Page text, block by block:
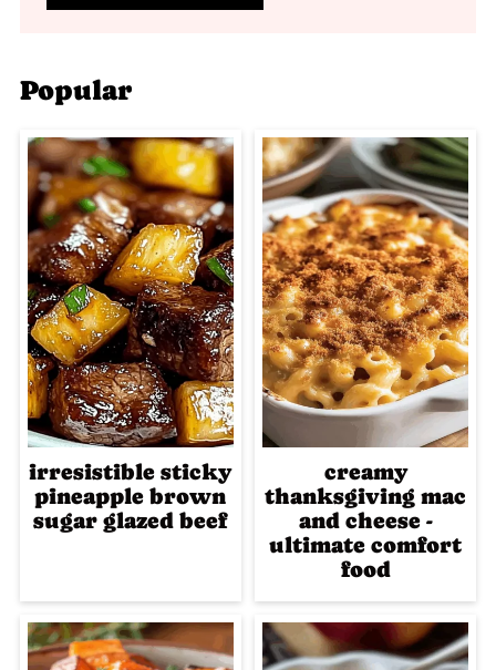
Popular
irresistible sticky
pineapple brown
sugar glazed beef
creamy
thanksgiving mac
and cheese -
ultimate comfort
food